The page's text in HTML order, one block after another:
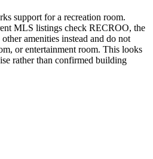
support for a recreation room.
MLS listings check RECROO, the
amenities instead and do not
or entertainment room. This looks
rather than confirmed building